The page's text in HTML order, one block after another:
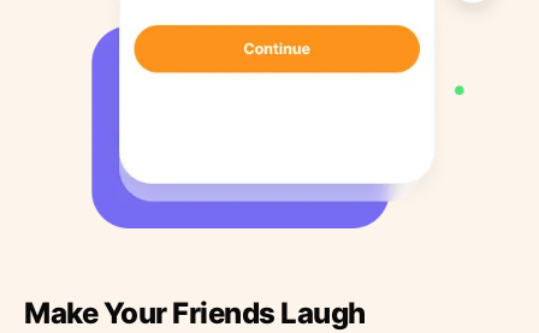
Make Your Friends Laugh